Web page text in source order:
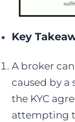
Key
A broker
caused by a
the KYC
attempting